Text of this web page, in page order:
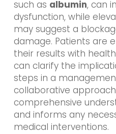
such as albumin, can
dysfunction, while
may suggest a
damage. Patients are
their results with
can clarify the
steps in a
collaborative
comprehensive
and informs any
medical interventions.